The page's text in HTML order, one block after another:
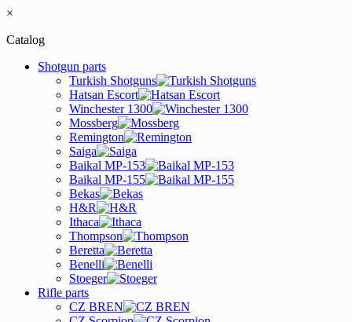
×
Catalog
Shotgun parts
Turkish Shotguns
Hatsan Escort
Winchester 1300
Mossberg
Remington
Saiga
Baikal MP-153
Baikal MP-155
Bekas
H&R
Ithaca
Thompson
Beretta
Benelli
Stoeger
Rifle parts
CZ BREN